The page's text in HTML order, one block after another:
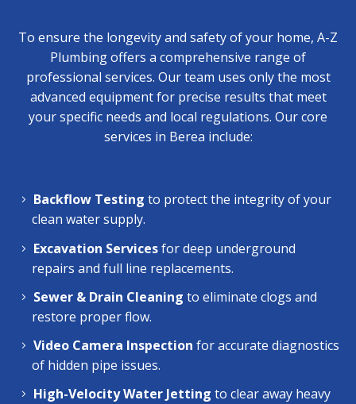
To ensure the longevity and safety of your home, A-Z
Plumbing offers a comprehensive range of
professional services. Our team uses only the most
advanced equipment for precise results that meet
your specific needs and local regulations. Our core
services in Berea include:
Backflow Testing to protect the integrity of your
clean water supply.
Excavation Servicesfor deep underground
repairs and full line replacements.
Sewer & Drain Cleaning to eliminate clogs and
restore proper flow.
Video Camera Inspection for accurate diagnostics
of hidden pipe issues.
High-Velocity Water Jetting to clear away heavy